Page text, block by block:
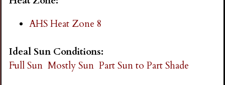
AHS Heat Zone 8
Ideal Sun Conditions:
Full Sun Mostly Sun Part Sun to Part Shade